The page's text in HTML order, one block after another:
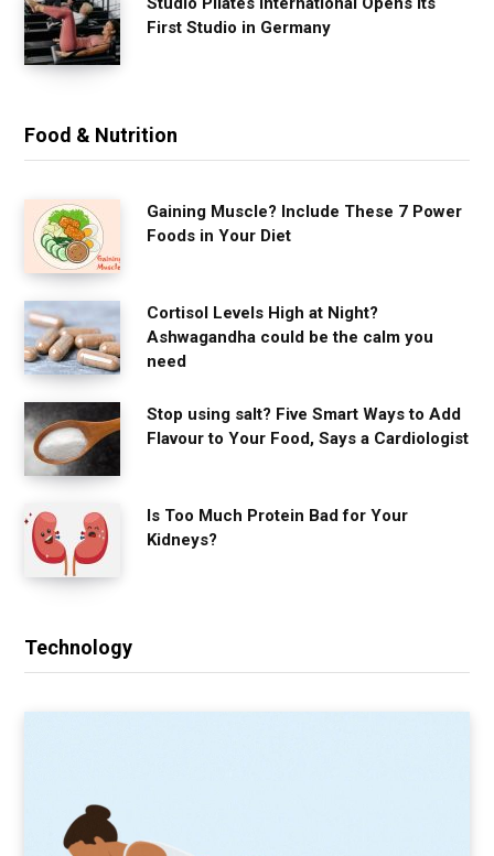
First Studio in Germany
Food & Nutrition
Gaining Muscle? Include These 7 Power
Foods in Your Diet
Cortisol Levels High at Night?
Ashwagandha could be the calm you
need
Stop using salt? Five Smart Ways to Add
Flavour to Your Food, Says a Cardiologist
Is Too Much Protein Bad for Your
Kidneys?
Technology